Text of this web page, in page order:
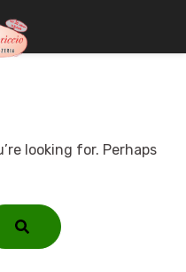
looking for. Perhaps